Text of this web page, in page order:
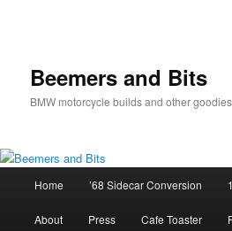
Beemers and Bits
BMW motorcycle builds and other goodies
Home ’68 Sidecar Conversion
About Press Cafe Toaster